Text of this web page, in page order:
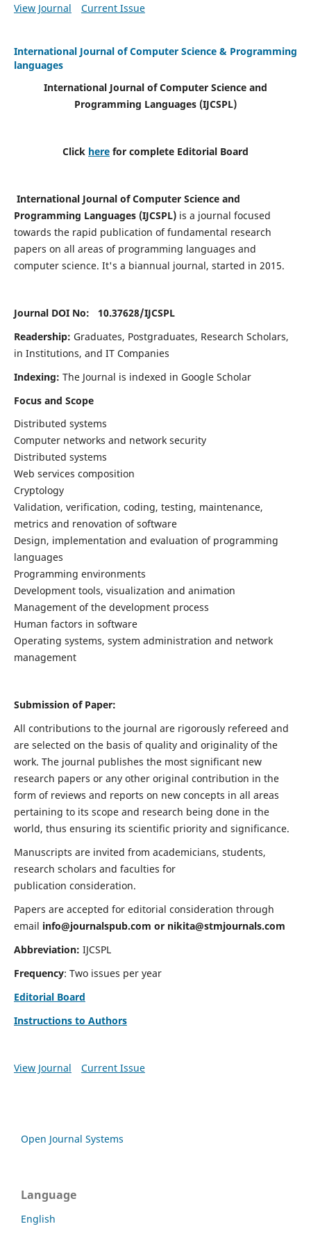
View Journal Current Issue
International Journal of Computer Science & Programming
languages
International Journal of Computer Science and
Programming Languages (IJCSPL)
Click here for complete Editorial Board
International Journal of Computer Science and
Programming Languages (IJCSPL)is a journal focused
towards the rapid publication of fundamental research
papers on all areas of programming languages and
computer science. It's a biannual journal, started in 2015.
Journal DOI No: 10.37628/IJCSPL
Readership: Graduates, Postgraduates, Research Scholars,
in Institutions, and IT Companies
Indexing: The Journal is indexed in Google Scholar
Focus and Scope
Distributed systems
Computer networks and network security
Distributed systems
Web services composition
Cryptology
Validation, verification, coding, testing, maintenance,
metrics and renovation of software
Design, implementation and evaluation of programming
languages
Programming environments
Development tools, visualization and animation
Management of the development process
Human factors in software
Operating systems, system administration and network
management
Submission of Paper:
All contributions to the journal are rigorously refereed and
are selected on the basis of quality and originality of the
work. The journal publishes the most significant new
research papers or any other original contribution in the
form of reviews and reports on new concepts in all areas
pertaining to its scope and research being done in the
world, thus ensuring its scientific priority and significance.
Manuscripts are invited from academicians, students,
research scholars and faculties for
publication consideration.
Papers are accepted for editorial consideration through
email info@journalspub.com or nikita@stmjournals.com
Abbreviation: IJCSPL
Frequency: Two issues per year
Editorial Board
Instructions to Authors
View Journal Current Issue
Open Journal Systems
Language
English